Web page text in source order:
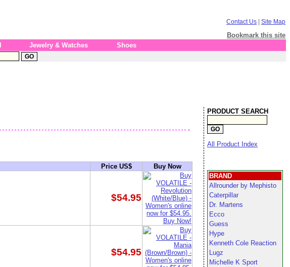
Contact Us Site Map
Bookmark this site
Jewelry & Watches
Shoes
Price US$ Buy Now
$54.95
$54.95
PRODUCT SEARCH
All Product Index
BRAND
Allrounder by Mephisto
Caterpillar
Dr. Martens
Ecco
Guess
Hype
Kenneth Cole Reaction
Lugz
Michelle K Sport